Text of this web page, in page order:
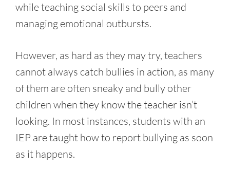
while teaching social skills to peers and
managing emotional outbursts.
However, as hard as they may try, teachers
cannot always catch bullies in action, as many
of them are often sneaky and bully other
children when they know the teacher isn’t
looking. In most instances, students with an
IEP are taught how to report bullying as soon
as it happens.